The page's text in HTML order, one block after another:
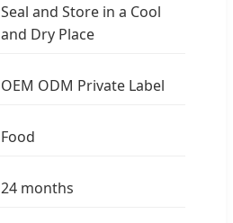
Seal and Store in a Cool
and Dry Place
OEM ODM Private Label
Food
24 months